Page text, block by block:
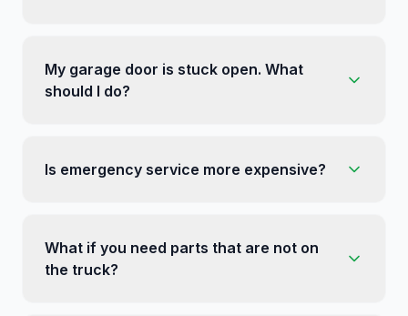
My garage door is stuck open. What
should I do?
Is emergency service more expensive?
What if you need parts that are not on
the truck?